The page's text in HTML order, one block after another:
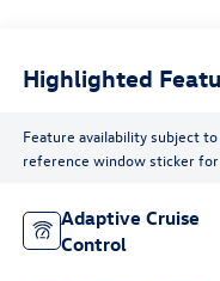
Highlighted
Feature availability subject
reference window sticker
Adaptive Cruise
Control